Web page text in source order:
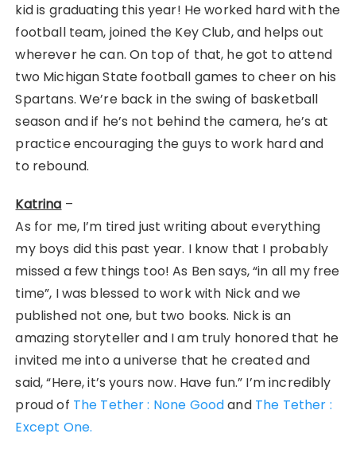
kid is graduating this year! He worked hard with the
football team, joined the Key Club, and helps out
wherever he can. On top of that, he got to attend
two Michigan State football games to cheer on his
Spartans. We’re back in the swing of basketball
season and if he’s not behind the camera, he’s at
practice encouraging the guys to work hard and
to rebound.
Katrina –
As for me, I’m tired just writing about everything
my boys did this past year. I know that I probably
missed a few things too! As Ben says, “in all my free
time”, I was blessed to work with Nick and we
published not one, but two books. Nick is an
amazing storyteller and I am truly honored that he
invited me into a universe that he created and
said, “Here, it’s yours now. Have fun.” I’m incredibly
proud of The Tether : None Goodand The Tether :
Except One.